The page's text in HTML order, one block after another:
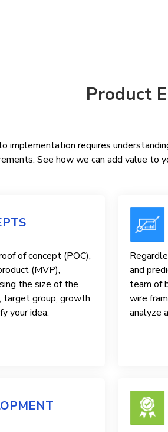
Product
implementation requires
See how we can add value to
of concept (POC),
(MVP),
the size of the
target group, growth
your idea.
and
team of
wire
analyze